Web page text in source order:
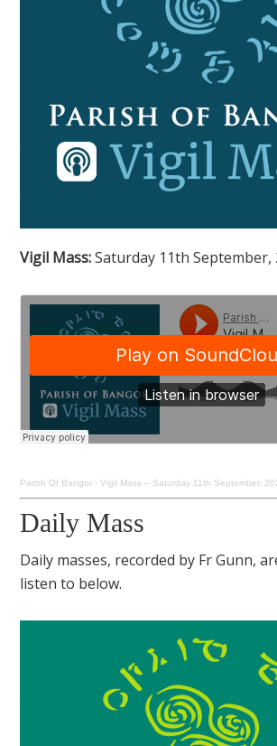
Vigil Mass:Saturday 11th September,
Parish Of Bangor ·Vigil Mass – Saturday 11th September,
Daily Mass
Daily masses, recorded by Fr Gunn,
listen to below.